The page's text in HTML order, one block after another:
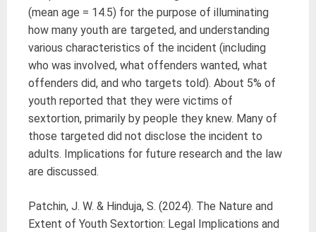
(mean age = 14.5) for the purpose of illuminating
how many youth are targeted, and understanding
various characteristics of the incident (including
who was involved, what offenders wanted, what
offenders did, and who targets told). About 5% of
youth reported that they were victims of
sextortion, primarily by people they knew. Many of
those targeted did not disclose the incident to
adults. Implications for future research and the law
are discussed.
Patchin, J. W. & Hinduja, S. (2024). The Nature and
Extent of Youth Sextortion: Legal Implications and